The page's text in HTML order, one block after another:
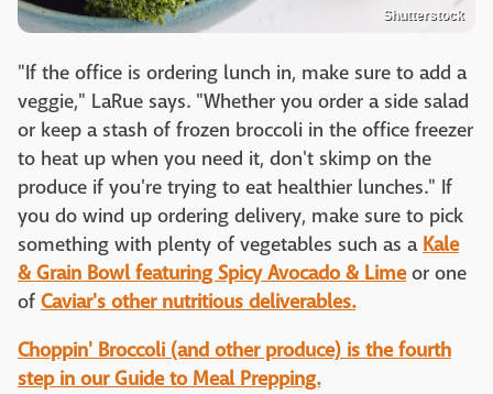
Shutterstock
"If the office is ordering lunch in, make sure to add a
veggie," LaRue says. "Whether you order a side salad
or keep a stash of frozen broccoli in the office freezer
to heat up when you need it, don't skimp on the
produce if you're trying to eat healthier lunches." If
you do wind up ordering delivery, make sure to pick
something with plenty of vegetables such as a Kale
& Grain Bowl featuring Spicy Avocado & Limeor one
of Caviar's other nutritious deliverables.
Choppin' Broccoli (and other produce) is the fourth
step in our Guide to Meal Prepping.